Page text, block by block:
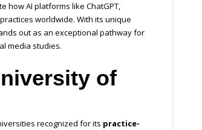
how AI platforms like ChatGPT,
worldwide. With its unique
out as an exceptional pathway for
media studies.
of
recognized for its practice-